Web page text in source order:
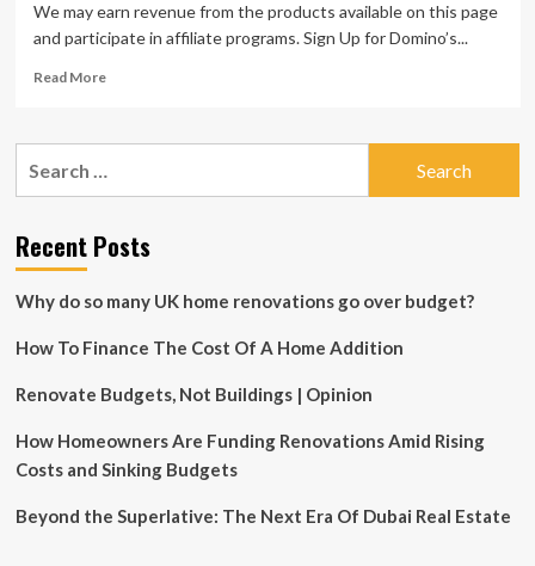
We may earn revenue from the products available on this page
and participate in affiliate programs. Sign Up for Domino’s...
Read MoreRead
In
A
London
Embodies
Unfinished
Recent Posts
Why do so many UK home renovations go over budget?
How To Finance The Cost Of A Home Addition
Renovate Budgets, Not Buildings | Opinion
How Homeowners Are Funding Renovations Amid Rising
Costs and Sinking Budgets
Beyond the Superlative: The Next Era Of Dubai Real Estate